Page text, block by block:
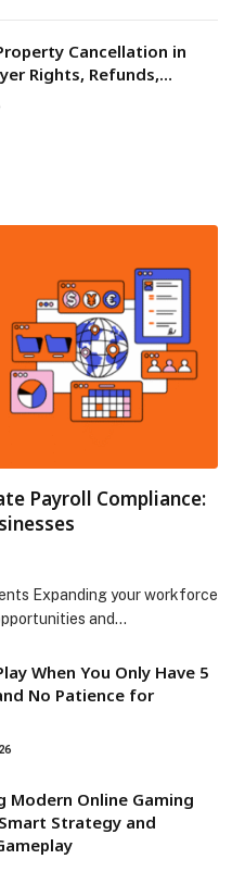
Cancellation in
Rights, Refunds,
Payroll Compliance:
Expanding your workforce
and…
When You Only Have 5
No Patience for
Modern Online Gaming
Strategy and